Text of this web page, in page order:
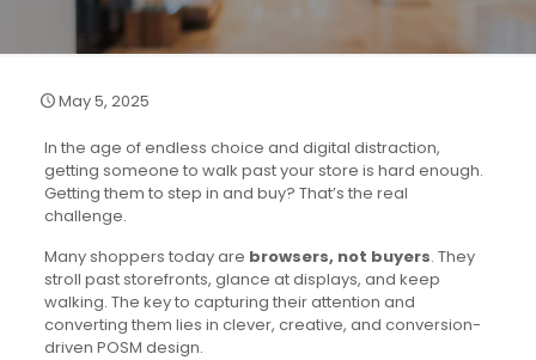
May 5, 2025
In the age of endless choice and digital distraction,
getting someone to walk past your store is hard enough.
Getting them to step in and buy? That’s the real
challenge.
Many shoppers today are browsers, not buyers. They
stroll past storefronts, glance at displays, and keep
walking. The key to capturing their attention and
converting them lies in clever, creative, and conversion-
driven POSM design.